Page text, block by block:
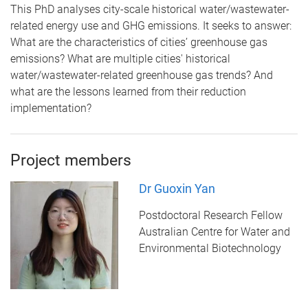
This PhD analyses city-scale historical water/wastewater-
related energy use and GHG emissions. It seeks to answer:
What are the characteristics of cities’ greenhouse gas
emissions? What are multiple cities' historical
water/wastewater-related greenhouse gas trends? And
what are the lessons learned from their reduction
implementation?
Project members
Dr Guoxin Yan
Postdoctoral Research Fellow
Australian Centre for Water and
Environmental Biotechnology